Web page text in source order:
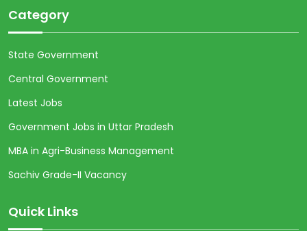
Category
State Government
Central Government
Latest Jobs
Government Jobs in Uttar Pradesh
MBA in Agri-Business Management
Sachiv Grade-II Vacancy
Quick Links